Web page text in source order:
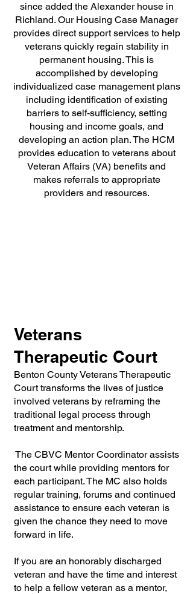
since added the Alexander house in
Richland. Our Housing Case Manager
provides direct support services to help
veterans quickly regain stability in
permanent housing. This is
accomplished by developing
individualized case management plans
including identification of existing
barriers to self-sufficiency, setting
housing and income goals, and
developing an action plan. The HCM
provides education to veterans about
Veteran Affairs (VA) benefits and
makes referrals to appropriate
providers and resources.
Veterans
Therapeutic Court
Benton County Veterans Therapeutic
Court transforms the lives of justice
involved veterans by reframing the
traditional legal process through
treatment and mentorship.
The CBVC Mentor Coordinator assists
the court while providing mentors for
each participant. The MC also holds
regular training, forums and continued
assistance to ensure each veteran is
given the chance they need to move
forward in life.
If you are an honorably discharged
veteran and have the time and interest
to help a fellow veteran as a mentor,